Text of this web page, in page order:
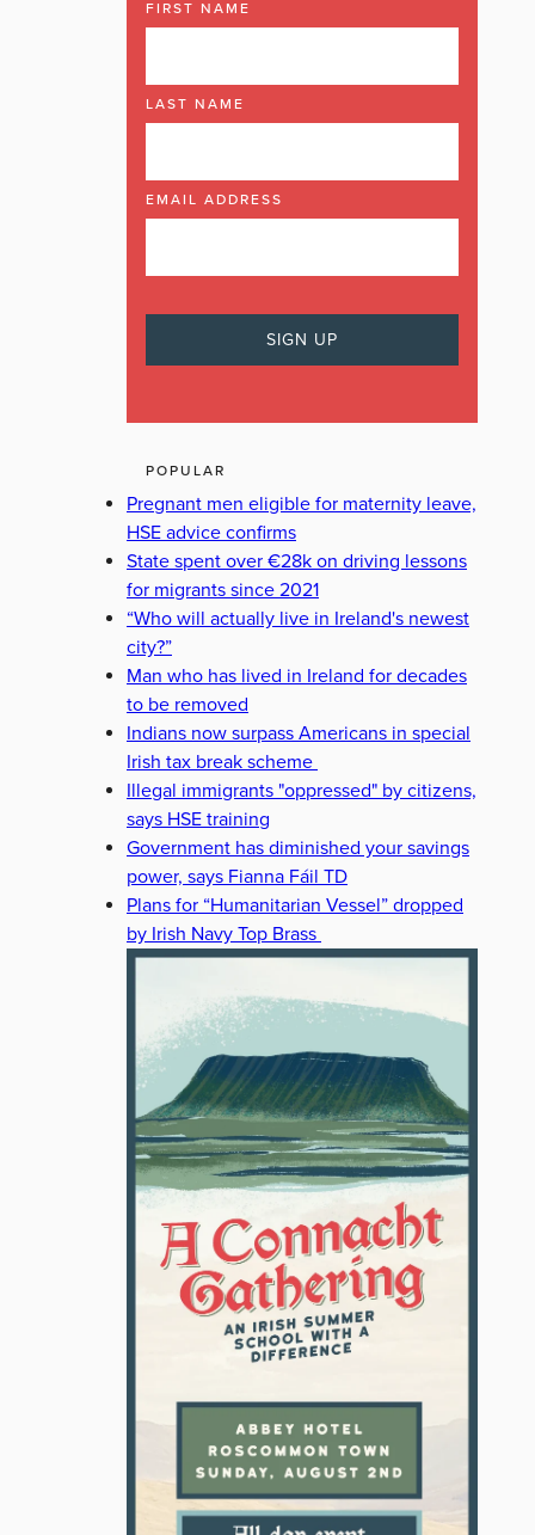
FIRST NAME
LAST NAME
EMAIL ADDRESS
POPULAR
Pregnant men eligible for maternity leave,
HSE advice confirms
State spent over €28k on driving lessons
for migrants since 2021
“Who will actually live in Ireland's newest
city?”
Man who has lived in Ireland for decades
to be removed
Indians now surpass Americans in special
Irish tax break scheme
Illegal immigrants "oppressed" by citizens,
says HSE training
Government has diminished your savings
power, says Fianna Fáil TD
Plans for “Humanitarian Vessel” dropped
by Irish Navy Top Brass